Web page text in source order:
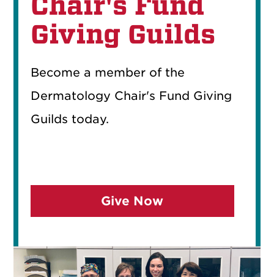
Giving Guilds
Become a member of the
Dermatology Chair's Fund Giving
Guilds today.
Give Now